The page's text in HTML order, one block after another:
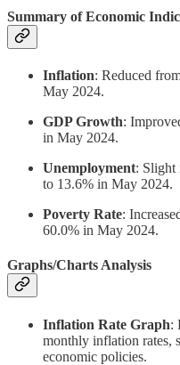
Summary of Economic
Inflation: Reduced
May 2024.
GDP Growth:
in May 2024.
Unemployment: Slight
to 13.6% in May 2024.
Poverty Rate:
60.0% in May 2024.
Graphs/Charts Analysis
Inflation Rate Graph:
monthly inflation rates,
economic policies.